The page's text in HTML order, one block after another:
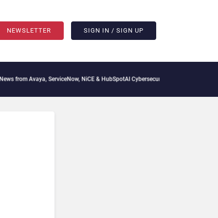
NEWSLETTER SIGN IN / SIGN UP
from Avaya, ServiceNow, NiCE & HubSpotAI Cybersecurity Needs Collective